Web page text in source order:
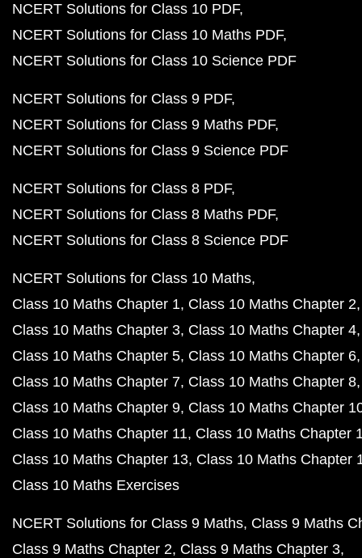
NCERT Solutions for Class 10 PDF
NCERT Solutions for Class 10 Maths PDF
NCERT Solutions for Class 10 Science PDF
NCERT Solutions for Class 9 PDF
NCERT Solutions for Class 9 Maths PDF
NCERT Solutions for Class 9 Science PDF
NCERT Solutions for Class 8 PDF
NCERT Solutions for Class 8 Maths PDF
NCERT Solutions for Class 8 Science PDF
NCERT Solutions for Class 10 Maths
Class 10 Maths Chapter 1 Class 10 Maths Chapter 2
Class 10 Maths Chapter 3 Class 10 Maths Chapter 4
Class 10 Maths Chapter 5 Class 10 Maths Chapter 6
Class 10 Maths Chapter 7 Class 10 Maths Chapter 8
Class 10 Maths Chapter 9 Class 10 Maths Chapter
Class 10 Maths Chapter 11 Class 10 Maths Chapter
Class 10 Maths Chapter 13 Class 10 Maths Chapter
Class 10 Maths Exercises
NCERT Solutions for Class 9 Maths Class 9 Maths
Class 9 Maths Chapter 2 Class 9 Maths Chapter 3